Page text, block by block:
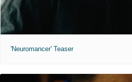
'Neuromancer' Teaser